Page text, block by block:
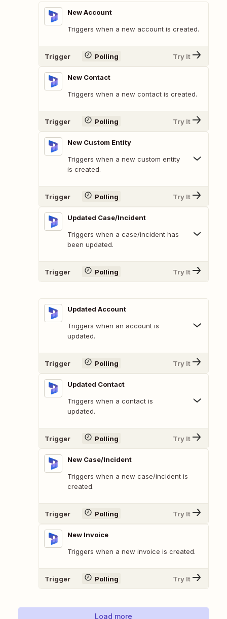
New Account
Triggers when a new account is created.
Trigger Polling Try It
New Contact
Triggers when a new contact is created.
Trigger Polling Try It
New Custom Entity
Triggers when a new custom entity
is created.
Trigger Polling Try It
Updated Case/Incident
Triggers when a case/incident has
been updated.
Trigger Polling Try It
Updated Account
Triggers when an account is
updated.
Trigger Polling Try It
Updated Contact
Triggers when a contact is
updated.
Trigger Polling Try It
New Case/Incident
Triggers when a new case/incident is
created.
Trigger Polling Try It
New Invoice
Triggers when a new invoice is created.
Trigger Polling Try It
Load more